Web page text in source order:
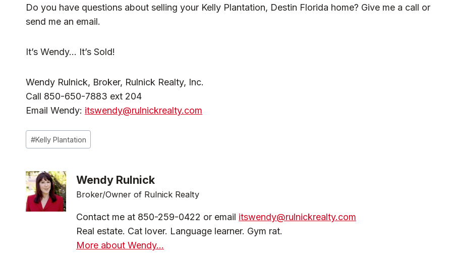
Do you have questions about selling your Kelly Plantation, Destin Florida home? Give me a call or
send me an email.
It’s Wendy… It’s Sold!
Wendy Rulnick, Broker, Rulnick Realty, Inc.
Call 850-650-7883 ext 204
Email Wendy: itswendy@rulnickrealty.com
Post
Tags:
#Kelly Plantation
Wendy Rulnick
Broker/Owner of Rulnick Realty
Contact me at 850-259-0422 or email itswendy@rulnickrealty.com
Real estate. Cat lover. Language learner. Gym rat.
More about Wendy...